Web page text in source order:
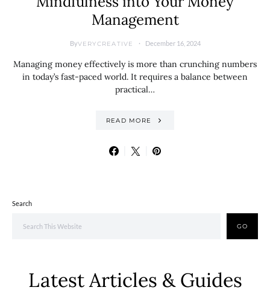
Management
ByVERYCREATIVE December 16, 2024
Managing money effectively is more than crunching numbers
in today’s fast-paced world. It requires a balance between
practical…
READ MORE
Search
GO
Latest Articles & Guides